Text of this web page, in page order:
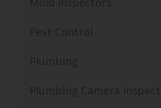
Pest Control
Plumbing
Plumbing Camera